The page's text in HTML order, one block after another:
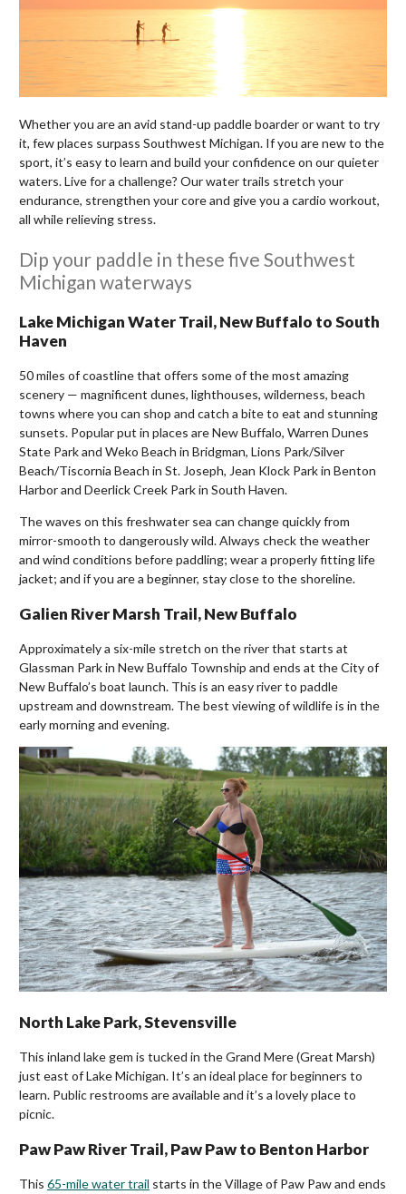
Whether you are an avid stand-up paddle boarder or want to try
it, few places surpass Southwest Michigan. If you are new to the
sport, it’s easy to learn and build your confidence on our quieter
waters. Live for a challenge? Our water trails stretch your
endurance, strengthen your core and give you a cardio workout,
all while relieving stress.
Dip your paddle in these five Southwest
Michigan waterways
Lake Michigan Water Trail, New Buffalo to South
Haven
50 miles of coastline that offers some of the most amazing
scenery — magnificent dunes, lighthouses, wilderness, beach
towns where you can shop and catch a bite to eat and stunning
sunsets. Popular put in places are New Buffalo, Warren Dunes
State Park and Weko Beach in Bridgman, Lions Park/Silver
Beach/Tiscornia Beach in St. Joseph, Jean Klock Park in Benton
Harbor and Deerlick Creek Park in South Haven.
The waves on this freshwater sea can change quickly from
mirror-smooth to dangerously wild. Always check the weather
and wind conditions before paddling; wear a properly fitting life
jacket; and if you are a beginner, stay close to the shoreline.
Galien River Marsh Trail, New Buffalo
Approximately a six-mile stretch on the river that starts at
Glassman Park in New Buffalo Township and ends at the City of
New Buffalo’s boat launch. This is an easy river to paddle
upstream and downstream. The best viewing of wildlife is in the
early morning and evening.
North Lake Park, Stevensville
This inland lake gem is tucked in the Grand Mere (Great Marsh)
just east of Lake Michigan. It’s an ideal place for beginners to
learn. Public restrooms are available and it’s a lovely place to
picnic.
Paw Paw River Trail, Paw Paw to Benton Harbor
This 65-mile water trail starts in the Village of Paw Paw and ends